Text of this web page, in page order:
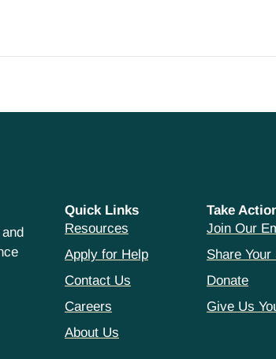
Quick Links
Resources
Apply for Help
Contact Us
Careers
About Us
Take
Join Our
Share Your
Donate
Give Us